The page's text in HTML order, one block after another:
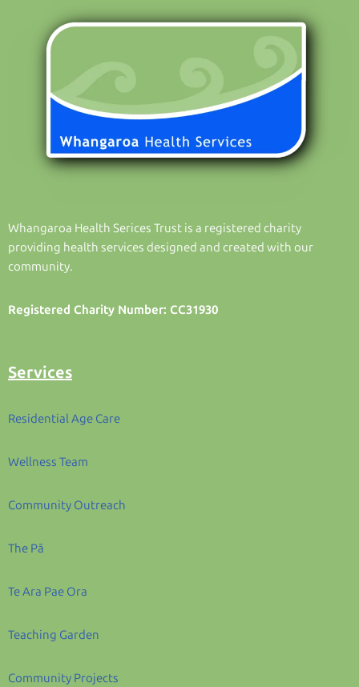
Whangaroa Health Serices Trust is a registered charity
providing health services designed and created with our
community.
Registered Charity Number: CC31930
Services
Residential Age Care
Wellness Team
Community Outreach
The Pā
Te Ara Pae Ora
Teaching Garden
Community Projects